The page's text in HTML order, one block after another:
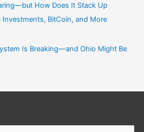
How Does It Stack Up
Investments, BitCoin, and More
Is Breaking—and Ohio Might Be